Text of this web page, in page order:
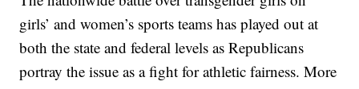
girls’ and women’s sports teams has played out at
both the state and federal levels as Republicans
portray the issue as a fight for athletic fairness. More